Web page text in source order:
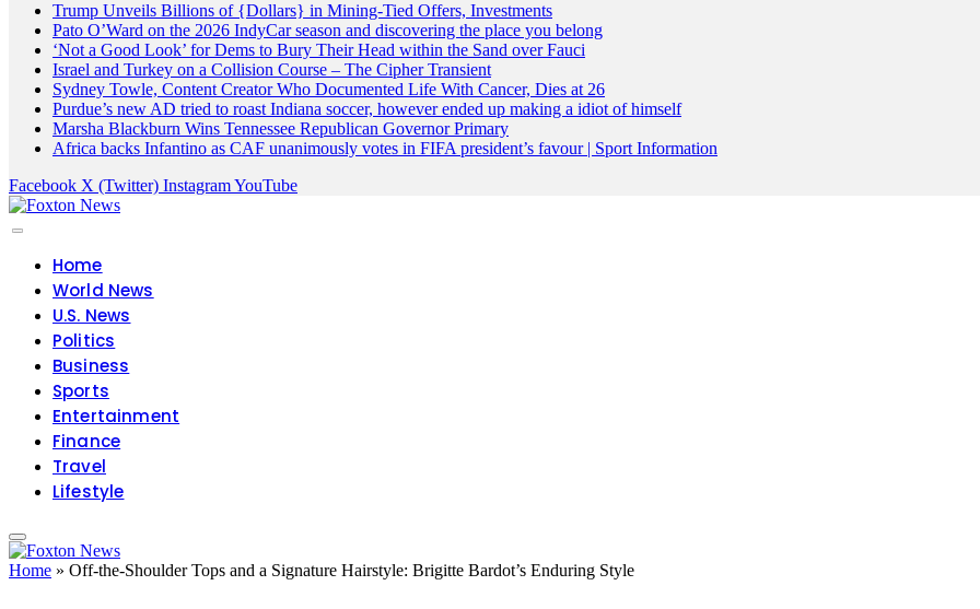
Trump Unveils Billions of {Dollars} in Mining-Tied Offers, Investments
Pato O’Ward on the 2026 IndyCar season and discovering the place you belong
‘Not a Good Look’ for Dems to Bury Their Head within the Sand over Fauci
Israel and Turkey on a Collision Course – The Cipher Transient
Sydney Towle, Content Creator Who Documented Life With Cancer, Dies at 26
Purdue’s new AD tried to roast Indiana soccer, however ended up making a idiot of himself
Marsha Blackburn Wins Tennessee Republican Governor Primary
Africa backs Infantino as CAF unanimously votes in FIFA president’s favour | Sport Information
Facebook X (Twitter) InstagramYouTube
Home
World News
U.S. News
Politics
Business
Sports
Entertainment
Finance
Travel
Lifestyle
Home » Off-the-Shoulder Tops and a Signature Hairstyle: Brigitte Bardot’s Enduring Style